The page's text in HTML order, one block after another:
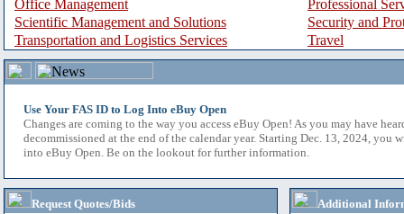
Office Management
Professional
Scientific Management and Solutions
Security and
Transportation and Logistics Services
Travel
Use Your FAS ID to Log Into eBuy Open
Changes are coming to the way you access eBuy Open! As you may have
decommissioned at the end of the calendar year. Starting Dec. 13, 2024, you
into eBuy Open. Be on the lookout for further information.
Request Quotes/Bids
Additional